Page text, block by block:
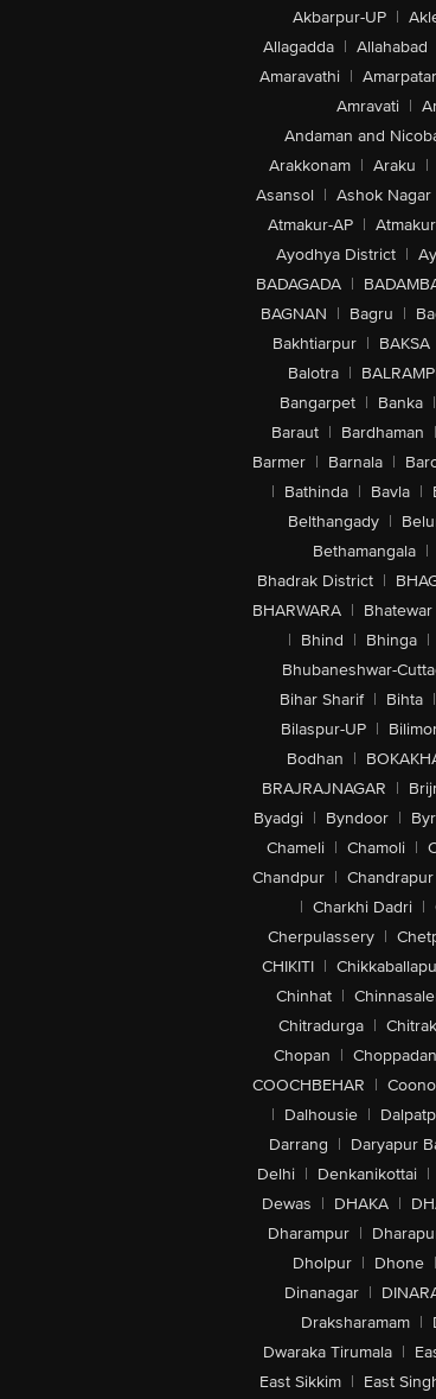
Akbarpur-UP |
Allagadda | Allahabad
Amaravathi |
Amravati |
Andaman and
Arakkonam | Araku |
Asansol | Ashok Nagar
Atmakur-AP |
Ayodhya District |
BADAGADA |
BAGNAN | Bagru |
Bakhtiarpur | BAKSA
Balotra |
Bangarpet | Banka |
Baraut | Bardhaman |
Barmer | Barnala |
| Bathinda | Bavla |
Belthangady |
Bethamangala |
Bhadrak District |
BHARWARA | Bhatewar
| Bhind | Bhinga |
Bhubaneshwar-
Bihar Sharif | Bihta |
Bilaspur-UP |
Bodhan |
BRAJRAJNAGAR |
Byadgi | Byndoor |
Chameli | Chamoli |
Chandpur | Chandrapur
| Charkhi Dadri |
Cherpulassery |
CHIKITI |
Chinhat |
Chitradurga |
Chopan |
COOCHBEHAR |
| Dalhousie |
Darrang | Daryapur
Delhi | Denkanikottai |
Dewas | DHAKA |
Dharampur |
Dholpur | Dhone |
Dinanagar |
Draksharamam |
Dwaraka Tirumala |
East Sikkim | East